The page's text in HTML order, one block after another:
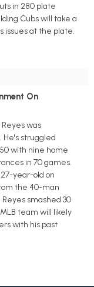
in 280 plate
Cubs will take a
issues at the plate.
On
was
He's struggled
with nine home
in 70 games.
year-old on
the 40-man
smashed 30
team will likely
with his past